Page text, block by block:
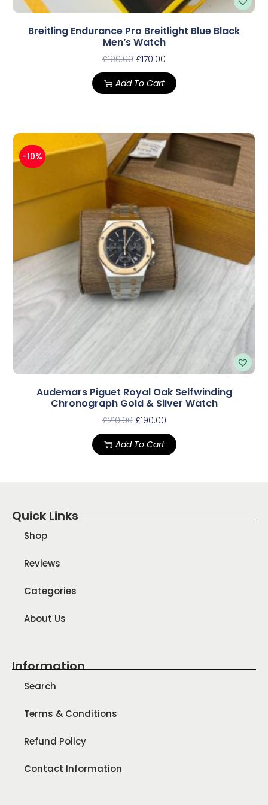
Breitling Endurance Pro Breitlight Blue Black
Men’s Watch
£190.00 £170.00
Add To Cart
-10%
Audemars Piguet Royal Oak Selfwinding
Chronograph Gold & Silver Watch
£210.00 £190.00
Add To Cart
Quick Links
Shop
Reviews
Categories
About Us
Information
Search
Terms & Conditions
Refund Policy
Contact Information